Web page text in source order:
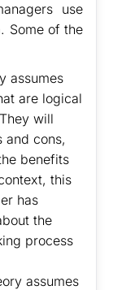
use
Some of the
assumes
are logical
will
and cons,
benefits
this
has
the
process
assumes